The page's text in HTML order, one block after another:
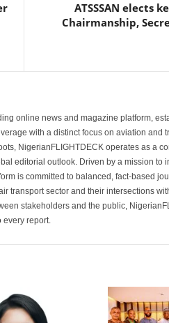
ATSSSAN elects
Chairmanship,
online news and magazine platform,
with a distinct focus on aviation and
NigerianFLIGHTDECK operates as a
editorial outlook. Driven by a mission to
is committed to balanced, fact-based
transport sector and their intersections
stakeholders and the public,
every report.